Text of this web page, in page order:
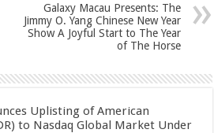
Galaxy Macau Presents: The
Jimmy O. Yang Chinese New Year
Show A Joyful Start to The Year
of The Horse
Uplisting of American
to Nasdaq Global Market Under